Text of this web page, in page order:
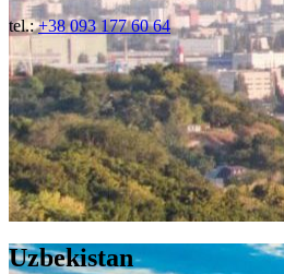
tel.:+38 093 177 60 64
Uzbekistan